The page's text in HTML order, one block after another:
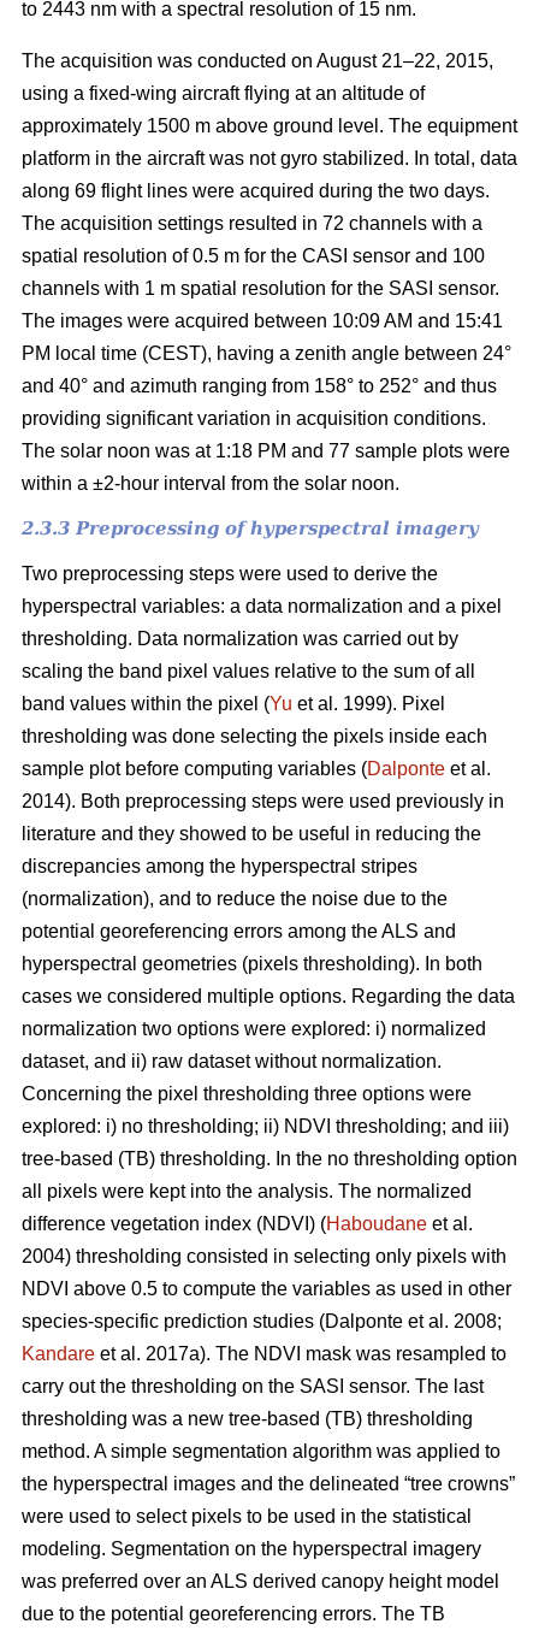
to 2443 nm with a spectral resolution of 15 nm.
The acquisition was conducted on August 21–22, 2015,
using a fixed-wing aircraft flying at an altitude of
approximately 1500 m above ground level. The equipment
platform in the aircraft was not gyro stabilized. In total, data
along 69 flight lines were acquired during the two days.
The acquisition settings resulted in 72 channels with a
spatial resolution of 0.5 m for the CASI sensor and 100
channels with 1 m spatial resolution for the SASI sensor.
The images were acquired between 10:09 AM and 15:41
PM local time (CEST), having a zenith angle between 24°
and 40° and azimuth ranging from 158° to 252° and thus
providing significant variation in acquisition conditions.
The solar noon was at 1:18 PM and 77 sample plots were
within a ±2-hour interval from the solar noon.
2.3.3 Preprocessing of hyperspectral imagery
Two preprocessing steps were used to derive the
hyperspectral variables: a data normalization and a pixel
thresholding. Data normalization was carried out by
scaling the band pixel values relative to the sum of all
band values within the pixel (Yu et al. 1999). Pixel
thresholding was done selecting the pixels inside each
sample plot before computing variables (Dalponte et al.
2014). Both preprocessing steps were used previously in
literature and they showed to be useful in reducing the
discrepancies among the hyperspectral stripes
(normalization), and to reduce the noise due to the
potential georeferencing errors among the ALS and
hyperspectral geometries (pixels thresholding). In both
cases we considered multiple options. Regarding the data
normalization two options were explored: i) normalized
dataset, and ii) raw dataset without normalization.
Concerning the pixel thresholding three options were
explored: i) no thresholding; ii) NDVI thresholding; and iii)
tree-based (TB) thresholding. In the no thresholding option
all pixels were kept into the analysis. The normalized
difference vegetation index (NDVI) (Haboudane et al.
2004) thresholding consisted in selecting only pixels with
NDVI above 0.5 to compute the variables as used in other
species-specific prediction studies (Dalponte et al. 2008;
Kandare et al. 2017a). The NDVI mask was resampled to
carry out the thresholding on the SASI sensor. The last
thresholding was a new tree-based (TB) thresholding
method. A simple segmentation algorithm was applied to
the hyperspectral images and the delineated “tree crowns”
were used to select pixels to be used in the statistical
modeling. Segmentation on the hyperspectral imagery
was preferred over an ALS derived canopy height model
due to the potential georeferencing errors. The TB